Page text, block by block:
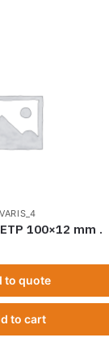
VARIS_4
100×12 mm .
to cart
to quote